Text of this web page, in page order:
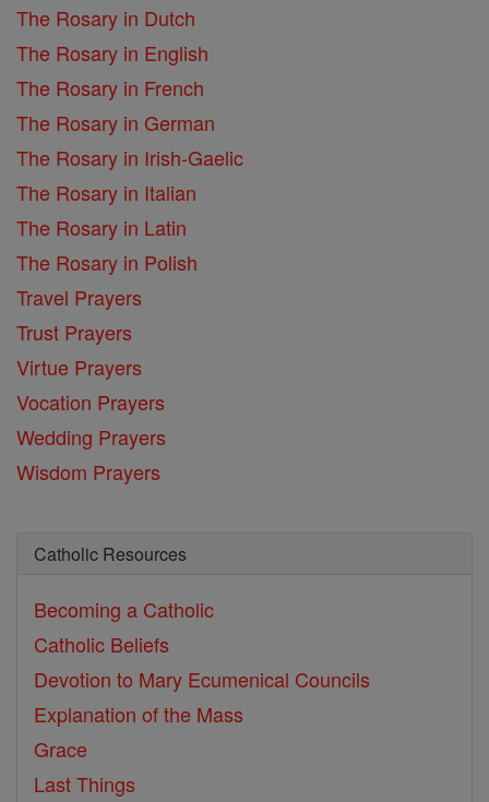
The Rosary in Dutch
The Rosary in English
The Rosary in French
The Rosary in German
The Rosary in Irish-Gaelic
The Rosary in Italian
The Rosary in Latin
The Rosary in Polish
Travel Prayers
Trust Prayers
Virtue Prayers
Vocation Prayers
Wedding Prayers
Wisdom Prayers
Catholic Resources
Becoming a Catholic
Catholic Beliefs
Devotion to Mary Ecumenical Councils
Explanation of the Mass
Grace
Last Things